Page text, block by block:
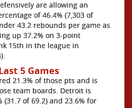
are allowing an
of 46.4% (7,303 of
43.2 rebounds per game as
up 37.2% on 3-point
15th in the league in
5 Games
21.3% of those pts and is
team boards. Detroit is
(31.7 of 69.2) and 23.6% for